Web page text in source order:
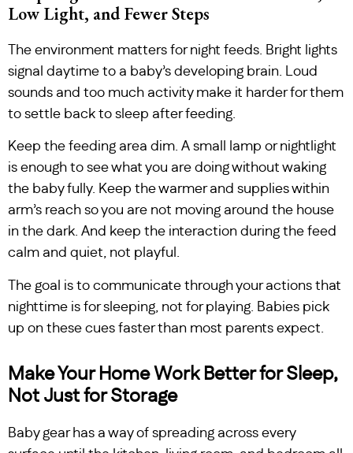
Low Light, and Fewer Steps
The environment matters for night feeds. Bright lights
signal daytime to a baby’s developing brain. Loud
sounds and too much activity make it harder for them
to settle back to sleep after feeding.
Keep the feeding area dim. A small lamp or nightlight
is enough to see what you are doing without waking
the baby fully. Keep the warmer and supplies within
arm’s reach so you are not moving around the house
in the dark. And keep the interaction during the feed
calm and quiet, not playful.
The goal is to communicate through your actions that
nighttime is for sleeping, not for playing. Babies pick
up on these cues faster than most parents expect.
Make Your Home Work Better for Sleep,
Not Just for Storage
Baby gear has a way of spreading across every